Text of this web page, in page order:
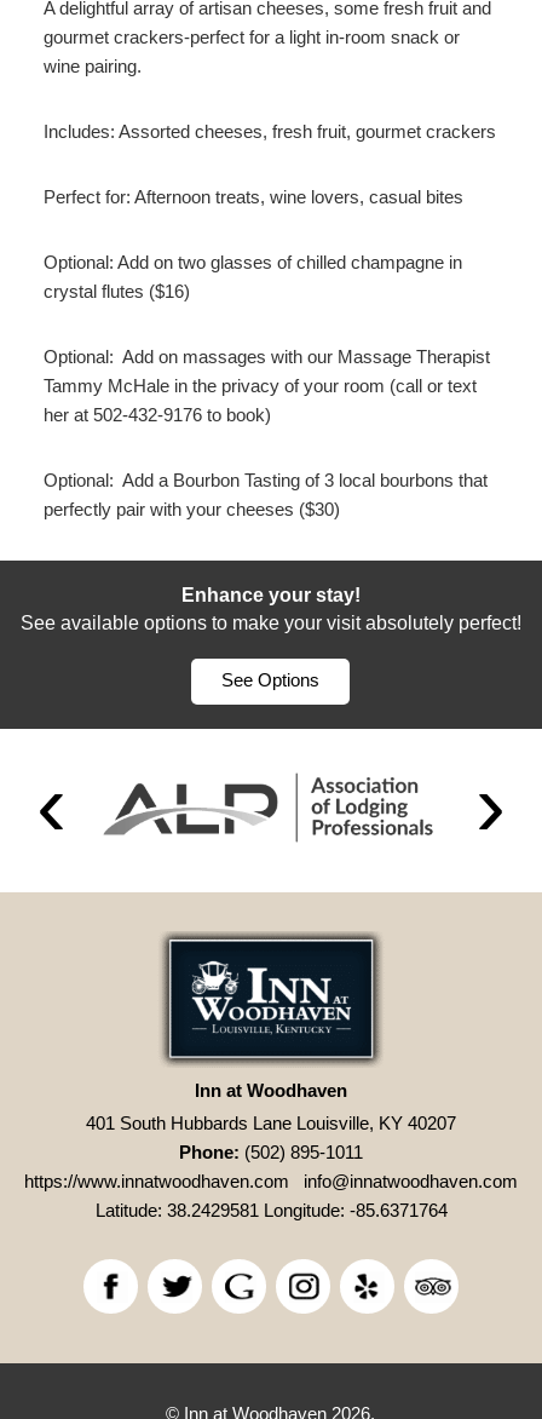
A delightful array of artisan cheeses, some fresh fruit and
gourmet crackers-perfect for a light in-room snack or
wine pairing.
Includes: Assorted cheeses, fresh fruit, gourmet crackers
Perfect for: Afternoon treats, wine lovers, casual bites
Optional: Add on two glasses of chilled champagne in
crystal flutes ($16)
Optional: Add on massages with our Massage Therapist
Tammy McHale in the privacy of your room (call or text
her at 502-432-9176 to book)
Optional: Add a Bourbon Tasting of 3 local bourbons that
perfectly pair with your cheeses ($30)
Enhance your stay!
See available options to make your visit absolutely perfect!
See Options
Inn at Woodhaven
401 South Hubbards Lane Louisville, KY 40207
Phone: (502) 895-1011
https://www.innatwoodhaven.com
info@innatwoodhaven.com
Latitude: 38.2429581 Longitude: -85.6371764
© Inn at Woodhaven 2026.